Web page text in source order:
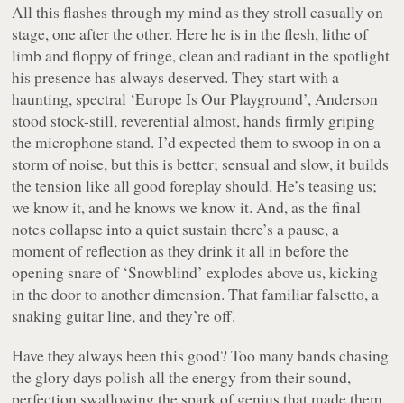
All this flashes through my mind as they stroll casually on
stage, one after the other. Here he is in the flesh, lithe of
limb and floppy of fringe, clean and radiant in the spotlight
his presence has always deserved. They start with a
haunting, spectral ‘Europe Is Our Playground’, Anderson
stood stock-still, reverential almost, hands firmly griping
the microphone stand. I’d expected them to swoop in on a
storm of noise, but this is better; sensual and slow, it builds
the tension like all good foreplay should. He’s teasing us;
we know it, and heknows we know it. And, as the final
notes collapse into a quiet sustain there’s a pause, a
moment of reflection as they drink it all in before the
opening snare of ‘Snowblind’ explodes above us, kicking
in the door to another dimension. That familiar falsetto, a
snaking guitar line, and they’re off.
Have they always been this good? Too many bands chasing
the glory days polish all the energy from their sound,